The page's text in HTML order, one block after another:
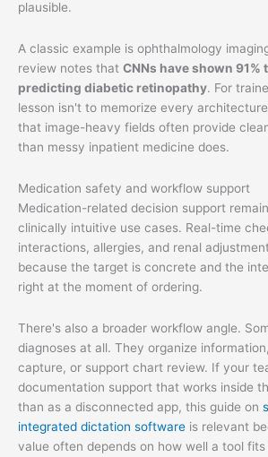
plausible.
A classic example is ophthalmology
review notes that CNNs have shown 91%
predicting diabetic retinopathy. For
lesson isn't to memorize every
that image-heavy fields often provide
than messy inpatient medicine does.
Medication safety and workflow support
Medication-related decision support
clinically intuitive use cases. Real-time
interactions, allergies, and renal
because the target is concrete and the
right at the moment of ordering.
There's also a broader workflow angle.
diagnoses at all. They organize
capture, or support chart review. If your
documentation support that works inside
than as a disconnected app, this guide on
integrated dictation software is relevant
value often depends on how well a tool